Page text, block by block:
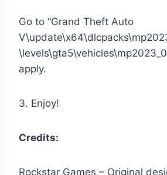
Go to “Grand Theft Auto
apply.
3. Enjoy!
Credits:
Rockstar Games – Original